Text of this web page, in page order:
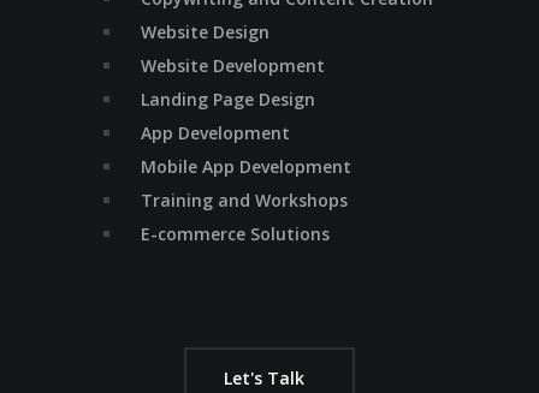
Website Design
Website Development
Landing Page Design
App Development
Mobile App Development
Training and Workshops
E-commerce Solutions
Let's Talk